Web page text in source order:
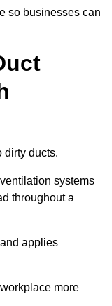
so businesses can
dirty ducts.
systems
throughout a
applies
more